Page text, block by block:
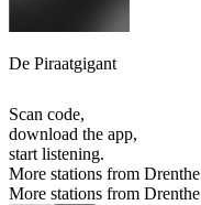
De Piraatgigant
Scan code,
download the app,
start listening.
More stations from Drenthe
More stations from Drenthe